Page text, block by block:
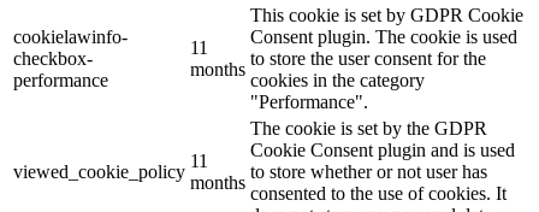
cookielawinfo-
checkbox-
performance
11
months
This cookie is set by GDPR Cookie
Consent plugin. The cookie is used
to store the user consent for the
cookies in the category
"Performance".
viewed_cookie_policy
11
months
The cookie is set by the GDPR
Cookie Consent plugin and is used
to store whether or not user has
consented to the use of cookies. It